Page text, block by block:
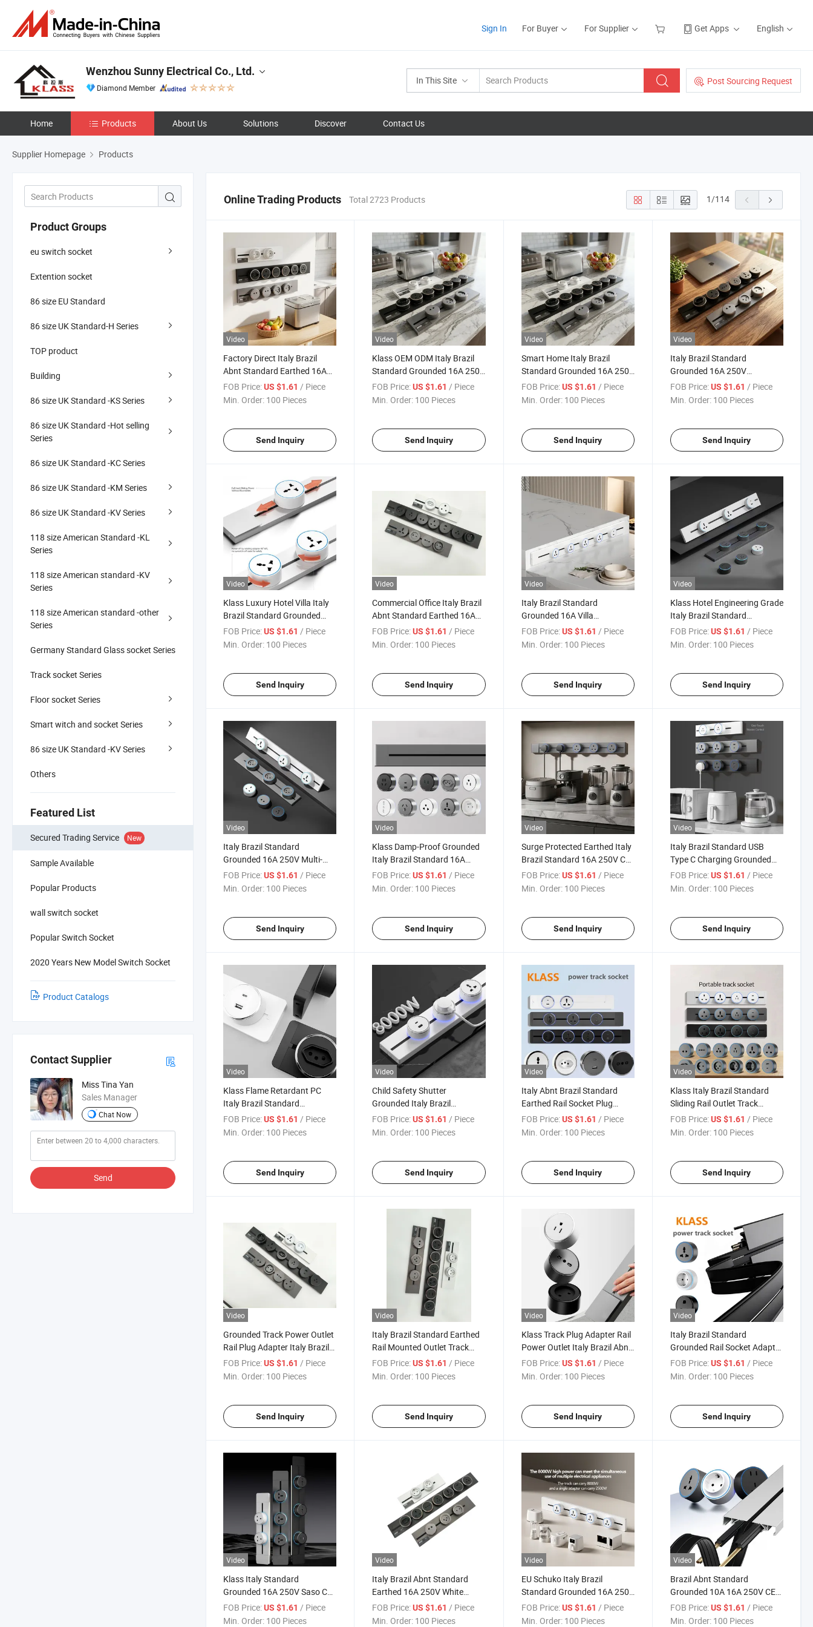
Sign In For Buyer For Supplier Get Apps English
In This Site Post Sourcing Request
Wenzhou Sunny Electrical Co., Ltd.
Diamond Member
Home Products About Us Solutions Discover Contact Us
Supplier Homepage Products
Product Groups
eu switch socket
Extention socket
86 size EU Standard
86 size UK Standard-H Series
TOP product
Building
86 size UK Standard -KS Series
86 size UK Standard -Hot selling
Series
86 size UK Standard -KC Series
86 size UK Standard -KM Series
86 size UK Standard -KV Series
118 size American Standard -KL
Series
118 size American standard -KV
Series
118 size American standard -other
Series
Germany Standard Glass socket Series
Track socket Series
Floor socket Series
Smart witch and socket Series
86 size UK Standard -KV Series
Others
Featured List
Secured Trading Service New
Sample Available
Popular Products
wall switch socket
Popular Switch Socket
2020 Years New Model Switch Socket
Product Catalogs
Contact Supplier
Miss Tina Yan
Sales Manager
Chat Now
Send
Online Trading Products Total 2723 Products 1/114
Video
Factory Direct Italy Brazil
Abnt Standard Earthed 16A
250V CE CB ISO9001
Wholesale Track Insert Socket
FOB Price:US $1.61 / Piece
Min. Order: 100 Pieces
Send Inquiry
Video
Klass OEM ODM Italy Brazil
Standard Grounded 16A 250V
CE CB Custom Logo Rail
Track Insert Socket
FOB Price: US $1.61/ Piece
Min. Order: 100 Pieces
Send Inquiry
Video
Smart Home Italy Brazil
Standard Grounded 16A 250V
CE CB ISO9001 Factory Direct
Track Insert Socket
FOB Price: US $1.61 / Piece
Min. Order: 100 Pieces
Send Inquiry
Video
Italy Brazil Standard
Grounded 16A 250V
Residential Project OEM ODM
CE CB Rail Track Insert Socket
FOB Price: US $1.61 / Piece
Min. Order: 100 Pieces
Send Inquiry
Video
Klass Luxury Hotel Villa Italy
Brazil Standard Grounded
16A 250V CE CB Ukca Power
Track Insert Socket
FOB Price:US $1.61 / Piece
Min. Order: 100 Pieces
Send Inquiry
Video
Commercial Office Italy Brazil
Abnt Standard Earthed 16A
250V CE CB Certified Rail
Track Insert Socket
FOB Price: US $1.61 / Piece
Min. Order: 100 Pieces
Send Inquiry
Video
Italy Brazil Standard
Grounded 16A Villa
Apartment Smart Home CE
CB ISO9001 Rail Track Insert
FOB Price: US $1.61 / Piece
Min. Order: 100 Pieces
Send Inquiry
Video
Klass Hotel Engineering Grade
Italy Brazil Standard
Grounded 16A 250V CE CB
Saso Track Insert Socket
FOB Price: US $1.61 / Piece
Min. Order: 100 Pieces
Send Inquiry
Video
Italy Brazil Standard
Grounded 16A 250V Multi-
Color Slim Panel CE CB OEM
ODM Rail Track Insert Socket
FOB Price:US $1.61 / Piece
Min. Order: 100 Pieces
Send Inquiry
Video
Klass Damp-Proof Grounded
Italy Brazil Standard 16A
250V CE CB Outdoor
Commercial Track Insert
FOB Price: US $1.61 / Piece
Min. Order: 100 Pieces
Send Inquiry
Video
Surge Protected Earthed Italy
Brazil Standard 16A 250V CE
CB ISO9001 Commercial Rail
Track Insert Socket
FOB Price: US $1.61 / Piece
Min. Order: 100 Pieces
Send Inquiry
Video
Italy Brazil Standard USB
Type C Charging Grounded
16A 250V CE CB Hotel Villa
Track Insert Socket
FOB Price: US $1.61 / Piece
Min. Order: 100 Pieces
Send Inquiry
Video
Klass Flame Retardant PC
Italy Brazil Standard
Grounded 16A 250V CE CB
Hotel Rail Track Insert Socket
FOB Price:US $1.61 / Piece
Min. Order: 100 Pieces
Send Inquiry
Video
Child Safety Shutter
Grounded Italy Brazil
Standard 16A 250V CE CB
ISO9001 Rail Track Insert
FOB Price: US $1.61 / Piece
Min. Order: 100 Pieces
Send Inquiry
Video
Italy Abnt Brazil Standard
Earthed Rail Socket Plug
Track Adapter 16A CE CB
ISO9001 Track Insert Socket
FOB Price: US $1.61 / Piece
Min. Order: 100 Pieces
Send Inquiry
Video
Klass Italy Brazil Standard
Sliding Rail Outlet Track
Adapter 16A 250V CE CB
Power Track Insert Socket
FOB Price: US $1.61 / Piece
Min. Order: 100 Pieces
Send Inquiry
Video
Grounded Track Power Outlet
Rail Plug Adapter Italy Brazil
Standard 16A 250V CE CB
Track Insert Socket
FOB Price:US $1.61 / Piece
Min. Order: 100 Pieces
Send Inquiry
Video
Italy Brazil Standard Earthed
Rail Mounted Outlet Track
Adapter Plug 16A 250V CE CB
Track Insert Socket
FOB Price: US $1.61/ Piece
Min. Order: 100 Pieces
Send Inquiry
Video
Klass Track Plug Adapter Rail
Power Outlet Italy Brazil Abnt
Standard Grounded 16A CE
Track Insert Socket
FOB Price: US $1.61 / Piece
Min. Order: 100 Pieces
Send Inquiry
Video
Italy Brazil Standard
Grounded Rail Socket Adapter
Track Plug 16A 250V CE CB
Track Insert Socket
FOB Price: US $1.61 / Piece
Min. Order: 100 Pieces
Send Inquiry
Video
Klass Italy Standard
Grounded 16A 250V Saso CE
CB ISO9001 Hotel Engineering
Power Track Insert Socket
FOB Price:US $1.61 / Piece
Min. Order: 100 Pieces
Video
Italy Brazil Abnt Standard
Earthed 16A 250V White
Black Gold CE CB Rail Track
Insert Socket
FOB Price: US $1.61 / Piece
Min. Order: 100 Pieces
Video
EU Schuko Italy Brazil
Standard Grounded 16A 250V
CE CB OEM ODM Power Track
Insert Socket
FOB Price: US $1.61 / Piece
Min. Order: 100 Pieces
Video
Brazil Abnt Standard
Grounded 10A 16A 250V CE
Certified Residential
Commercial Rail Track Insert
FOB Price: US $1.61 / Piece
Min. Order: 100 Pieces